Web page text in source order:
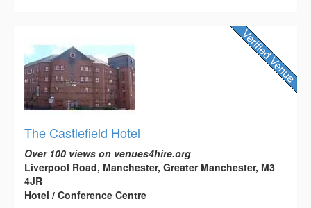
The Castlefield Hotel
Over 100 views on venues4hire.org
Liverpool Road, Manchester, Greater Manchester, M3
4JR
Hotel / Conference Centre